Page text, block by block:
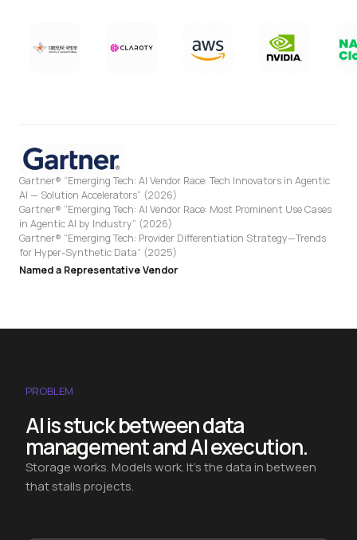
Gartner® “Emerging Tech: AI Vendor Race: Tech Innovators in Agentic
AI — Solution Accelerators” (2026)
Gartner® “Emerging Tech: AI Vendor Race: Most Prominent Use Cases
in Agentic AI by Industry” (2026)
Gartner® “Emerging Tech: Provider Differentiation Strategy—Trends
for Hyper-Synthetic Data” (2025)
Named a Representative Vendor
PROBLEM
AI is stuck between data
management and AI execution.
Storage works. Models work. It's the data in between
that stalls projects.